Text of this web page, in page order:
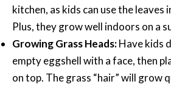
kitchen, as kids can use the leaves
Plus, they grow well indoors on a
Growing Grass Heads:Have kids
empty eggshell with a face, then
on top. The grass “hair” will grow